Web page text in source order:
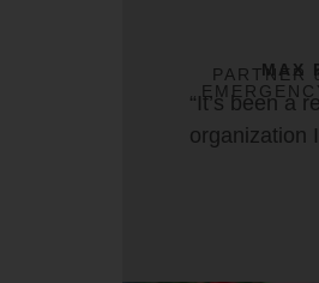
MAX
PARTNER
“It’s been a
organization